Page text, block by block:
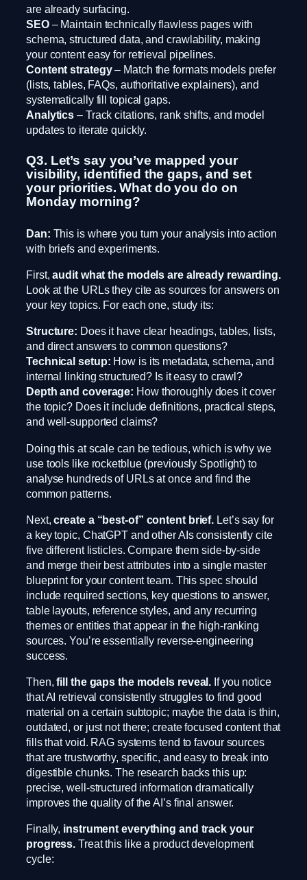
are already surfacing.
SEO– Maintain technically flawless pages with
schema, structured data, and crawlability, making
your content easy for retrieval pipelines.
Content strategy– Match the formats models prefer
(lists, tables, FAQs, authoritative explainers), and
systematically fill topical gaps.
Analytics – Track citations, rank shifts, and model
updates to iterate quickly.
Q3. Let’s say you’ve mapped your
visibility, identified the gaps, and set
your priorities. What do you do on
Monday morning?
Dan: This is where you turn your analysis into action
with briefs and experiments.
First,audit what the models are already rewarding.
Look at the URLs they cite as sources for answers on
your key topics. For each one, study its:
Structure: Does it have clear headings, tables, lists,
and direct answers to common questions?
Technical setup: How is its metadata, schema, and
internal linking structured? Is it easy to crawl?
Depth and coverage: How thoroughly does it cover
the topic? Does it include definitions, practical steps,
and well-supported claims?
Doing this at scale can be tedious, which is why we
use tools like rocketblue (previously Spotlight) to
analyse hundreds of URLs at once and find the
common patterns.
Next,create a “best-of” content brief. Let’s say for
a key topic, ChatGPT and other AIs consistently cite
five different listicles. Compare them side-by-side
and merge their best attributes into a single master
blueprint for your content team. This spec should
include required sections, key questions to answer,
table layouts, reference styles, and any recurring
themes or entities that appear in the high-ranking
sources. You’re essentially reverse-engineering
success.
Then,fill the gaps the models reveal. If you notice
that AI retrieval consistently struggles to find good
material on a certain subtopic; maybe the data is thin,
outdated, or just not there; create focused content that
fills that void. RAG systems tend to favour sources
that are trustworthy, specific, and easy to break into
digestible chunks. The research backs this up:
precise, well-structured information dramatically
improves the quality of the AI’s final answer.
Finally, instrument everything and track your
progress. Treat this like a product development
cycle: